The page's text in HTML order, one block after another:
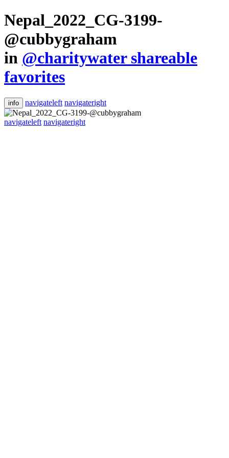
Nepal_2022_CG-3199-
@cubbygraham
in @charitywater shareable
favorites
info navigateleft navigateright
navigateleft navigateright